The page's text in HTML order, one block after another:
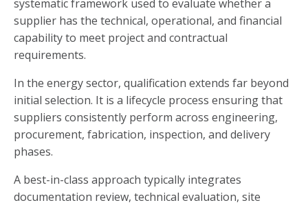
systematic framework used to evaluate whether a
supplier has the technical, operational, and financial
capability to meet project and contractual
requirements.
In the energy sector, qualification extends far beyond
initial selection. It is a lifecycle process ensuring that
suppliers consistently perform across engineering,
procurement, fabrication, inspection, and delivery
phases.
A best-in-class approach typically integrates
documentation review, technical evaluation, site